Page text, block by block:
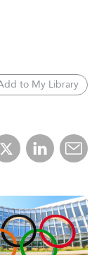
to My Library